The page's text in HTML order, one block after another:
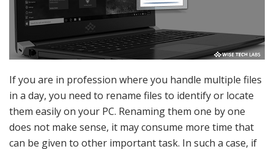
If you are in profession where you handle multiple files
in a day, you need to rename files to identify or locate
them easily on your PC. Renaming them one by one
does not make sense, it may consume more time that
can be given to other important task. In such a case, if